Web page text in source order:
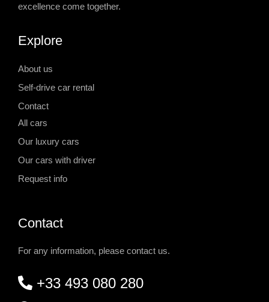
excellence come together.
Explore
About us
Self-drive car rental
Contact
All cars
Our luxury cars
Our cars with driver
Request info
Contact
For any information, please contact us.
+33 493 080 280